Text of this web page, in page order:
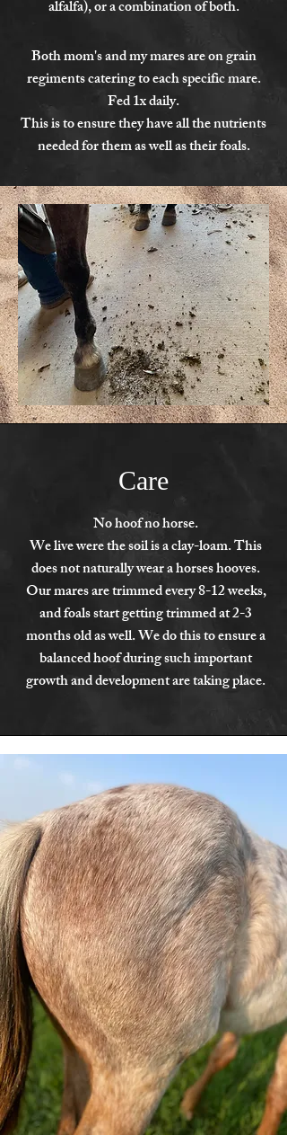
alfalfa), or a combination of both.
Both mom's and my mares are on grain
regiments catering to each specific mare.
Fed 1x daily.
This is to ensure they have all the nutrients
needed for them as well as their foals.
Care
No hoof no horse.
We live were the soil is a clay-loam. This
does not naturally wear a horses hooves.
Our mares are trimmed every 8-12 weeks,
and foals start getting trimmed at 2-3
months old as well. We do this to ensure a
balanced hoof during such important
growth and development are taking place.